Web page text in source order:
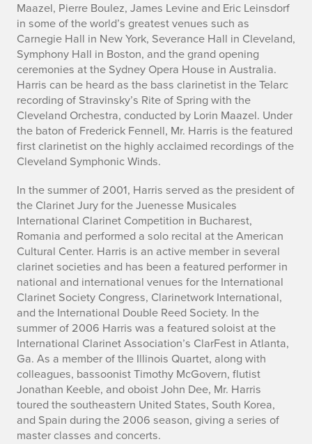
Maazel, Pierre Boulez, James Levine and Eric Leinsdorf
in some of the world’s greatest venues such as
Carnegie Hall in New York, Severance Hall in Cleveland,
Symphony Hall in Boston, and the grand opening
ceremonies at the Sydney Opera House in Australia.
Harris can be heard as the bass clarinetist in the Telarc
recording of Stravinsky’s Rite of Spring with the
Cleveland Orchestra, conducted by Lorin Maazel. Under
the baton of Frederick Fennell, Mr. Harris is the featured
first clarinetist on the highly acclaimed recordings of the
Cleveland Symphonic Winds.
In the summer of 2001, Harris served as the president of
the Clarinet Jury for the Juenesse Musicales
International Clarinet Competition in Bucharest,
Romania and performed a solo recital at the American
Cultural Center. Harris is an active member in several
clarinet societies and has been a featured performer in
national and international venues for the International
Clarinet Society Congress, Clarinetwork International,
and the International Double Reed Society. In the
summer of 2006 Harris was a featured soloist at the
International Clarinet Association’s ClarFest in Atlanta,
Ga. As a member of the Illinois Quartet, along with
colleagues, bassoonist Timothy McGovern, flutist
Jonathan Keeble, and oboist John Dee, Mr. Harris
toured the southeastern United States, South Korea,
and Spain during the 2006 season, giving a series of
master classes and concerts.